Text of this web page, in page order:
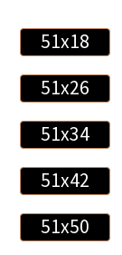
51x18
51x26
51x34
51x42
51x50